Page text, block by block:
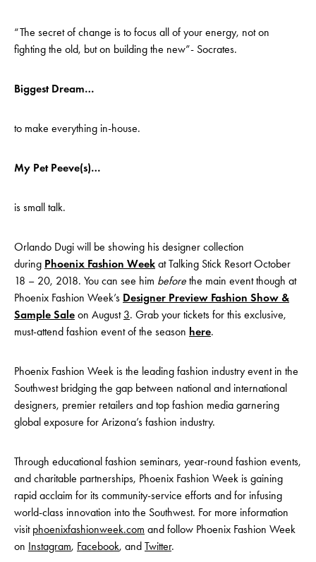
“The secret of change is to focus all of your energy, not on
fighting the old, but on building the new”- Socrates.
Biggest Dream…
to make everything in-house.
My Pet Peeve(s)…
is small talk.
Orlando Dugi will be showing his designer collection
during Phoenix Fashion Week at Talking Stick Resort October
18 – 20, 2018. You can see him before the main event though at
Phoenix Fashion Week’s Designer Preview Fashion Show &
Sample Sale on August 3. Grab your tickets for this exclusive,
must-attend fashion event of the season here.
Phoenix Fashion Week is the leading fashion industry event in the
Southwest bridging the gap between national and international
designers, premier retailers and top fashion media garnering
global exposure for Arizona’s fashion industry.
Through educational fashion seminars, year-round fashion events,
and charitable partnerships, Phoenix Fashion Week is gaining
rapid acclaim for its community-service efforts and for infusing
world-class innovation into the Southwest. For more information
visit phoenixfashionweek.com and follow Phoenix Fashion Week
on Instagram, Facebook, and Twitter.